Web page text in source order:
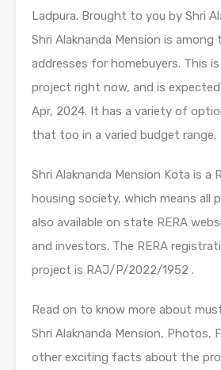
Ladpura. Brought to you by Shri
Shri Alaknanda Mension is among
addresses for homebuyers. This
project right now, and is
Apr, 2024. It has a variety of
that too in a varied budget range.
Shri Alaknanda Mension Kota is a
housing society, which means all
also available on state RERA
and investors. The RERA
project is RAJ/P/2022/1952 .
Read on to know more about
Shri Alaknanda Mension, Photos,
other exciting facts about the